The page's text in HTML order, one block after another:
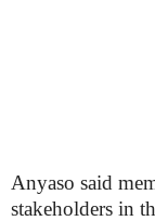
Anyaso said
stakeholders in